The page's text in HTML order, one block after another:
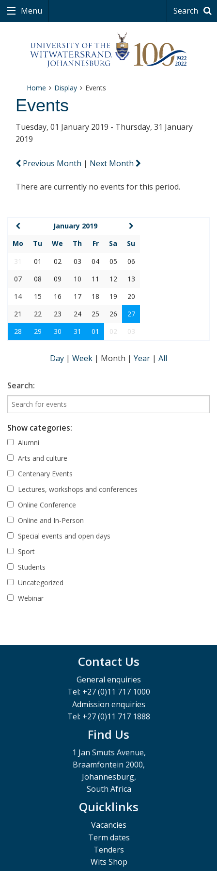
Menu Search
Home Display Events
Events
Tuesday, 01 January 2019 - Thursday, 31 January
2019
Previous Month | Next Month
There are currently no events for this period.
January 2019
Mo
Tu We Th Fr Sa
Su
31
01 02 03 04 05
06
07
08 09 10 11 12
13
14
15 16 17 18 19
20
21
22 23 24 25 26
27
28
29 30 31 01 02 03
Day | Week | Month | Year | All
Search:
Show categories:
Alumni
Arts and culture
Centenary Events
Lectures, workshops and conferences
Online Conference
Online and In-Person
Special events and open days
Sport
Students
Uncategorized
Webinar
Contact Us
General enquiries
Tel: +27 (0)11 717 1000
Admission enquiries
Tel: +27 (0)11 717 1888
Find Us
1 Jan Smuts Avenue,
Braamfontein 2000,
Johannesburg,
South Africa
Quicklinks
Vacancies
Term dates
Tenders
Wits Shop